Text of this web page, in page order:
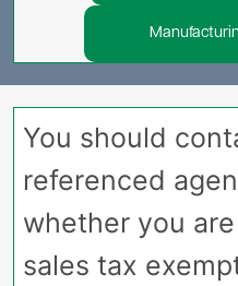
You should
referenced
whether you
sales tax